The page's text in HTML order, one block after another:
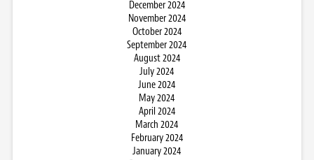
December 2024
November 2024
October 2024
September 2024
August 2024
July 2024
June 2024
May 2024
April 2024
March 2024
February 2024
January 2024